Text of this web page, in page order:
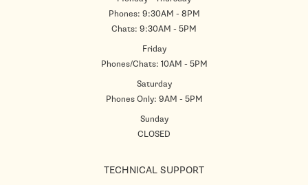
Phones: 9:30AM - 8PM
Chats: 9:30AM - 5PM
Friday
Phones/Chats: 10AM - 5PM
Saturday
Phones Only: 9AM - 5PM
Sunday
CLOSED
TECHNICAL SUPPORT